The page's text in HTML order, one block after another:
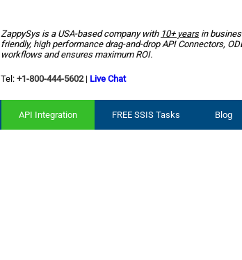
ZappySys is a USA-based company with 10+ yearsin
friendly, high performance drag-and-drop API Connectors,
workflows and ensures maximum ROI.
Tel: +1-800-444-5602| Live Chat
API Integration FREE SSIS Tasks Blog